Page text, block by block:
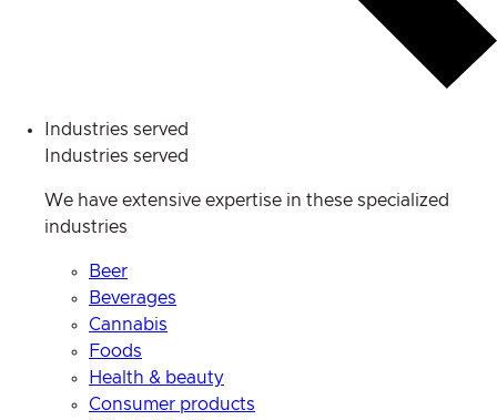
Industries served
Industries served
We have extensive expertise in these specialized
industries
Beer
Beverages
Cannabis
Foods
Health & beauty
Consumer products